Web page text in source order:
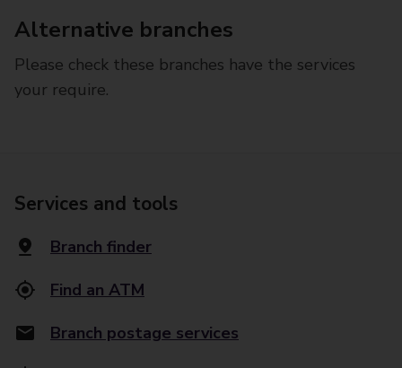
Alternative branches
Please check these branches have the services
your require.
Services and tools
Branch finder
Find an ATM
Branch postage services